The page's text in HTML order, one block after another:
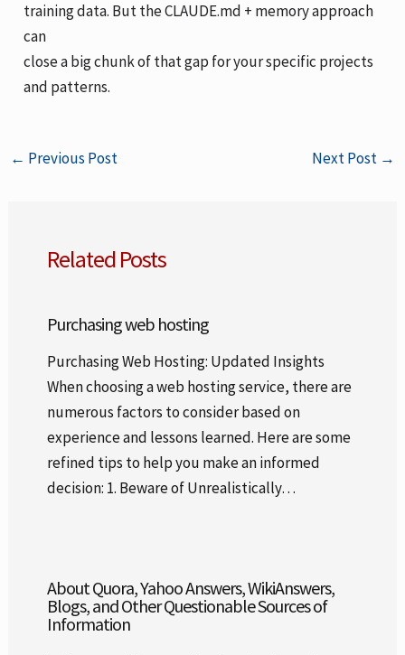
training data. But the CLAUDE.md + memory approach
can
close a big chunk of that gap for your specific projects
and patterns.
← Previous Post Next Post →
Related Posts
Purchasing web hosting
Purchasing Web Hosting: Updated Insights
When choosing a web hosting service, there are
numerous factors to consider based on
experience and lessons learned. Here are some
refined tips to help you make an informed
decision: 1. Beware of Unrealistically…
About Quora, Yahoo Answers, WikiAnswers,
Blogs, and Other Questionable Sources of
Information